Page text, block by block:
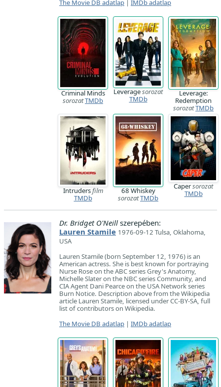
The Movie DB adatlap | IMDb adatlap
Criminal Minds
sorozatTMDb
Leveragesorozat
TMDb
Leverage:
Redemption
sorozatTMDb
Intrudersfilm
TMDb
68 Whiskey
sorozatTMDb
Capersorozat
TMDb
Dr. Bridget O'Neill szerepében:
Lauren Stamile 1976-09-12 Tulsa, Oklahoma,
USA
Lauren Stamile (born September 12, 1976) is an
American actress. She is best known for portraying
Nurse Rose on the ABC series Grey's Anatomy,
Michelle Slater on the NBC series Community, and
CIA Agent Dani Pearce on the USA Network series
Burn Notice. Description above from the Wikipedia
article Lauren Stamile, licensed under CC-BY-SA, full
list of contributors on Wikipedia.
The Movie DB adatlap | IMDb adatlap